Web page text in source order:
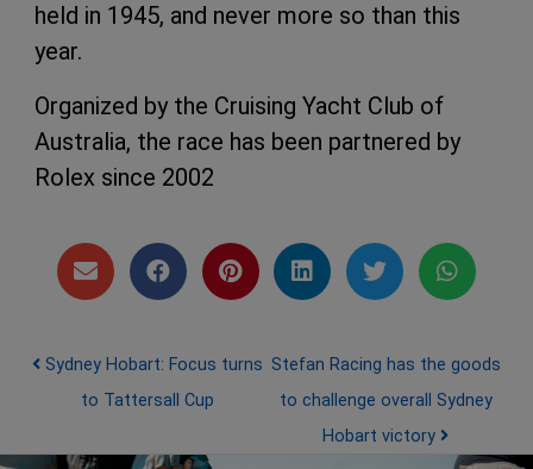
held in 1945, and never more so than this
year.
Organized by the Cruising Yacht Club of
Australia, the race has been partnered by
Rolex since 2002
Post navigation
Sydney Hobart: Focus turns
to Tattersall Cup
Stefan Racing has the goods
to challenge overall Sydney
Hobart victory